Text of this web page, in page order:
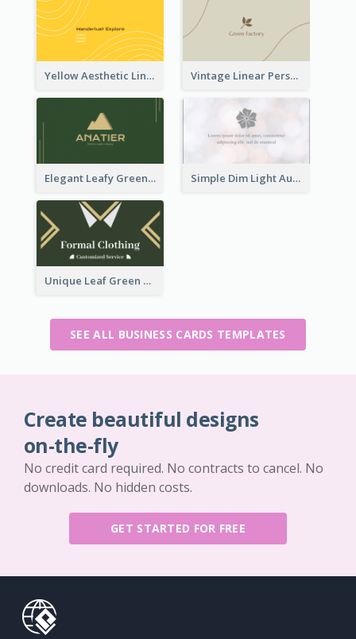
Yellow Aesthetic Linear Explorer Business Card Design Vintage Linear Personal Boutique Business Card
Elegant Leafy Green Mountain Business Card Simple Dim Light Authentic Business Card Design
Unique Leaf Green Royal Tailor Business Card Designs
SEE ALL BUSINESS CARDS TEMPLATES
Create beautiful designs
on-the-fly
No credit card required. No contracts to cancel. No
downloads. No hidden costs.
GET STARTED FOR FREE